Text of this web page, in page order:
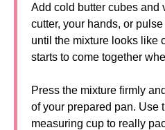
Add cold butter cubes and
cutter, your hands, or
until the mixture looks like
starts to come together
Press the mixture firmly
of your prepared pan. Use
measuring cup to really